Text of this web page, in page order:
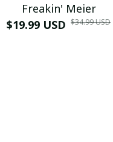
Freakin' Meier
$19.99 USD $34.99 USD